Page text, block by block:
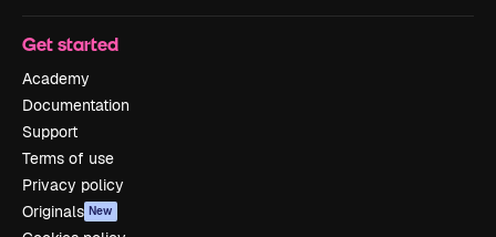
Get started
Academy
Documentation
Support
Terms of use
Privacy policy
Originals New